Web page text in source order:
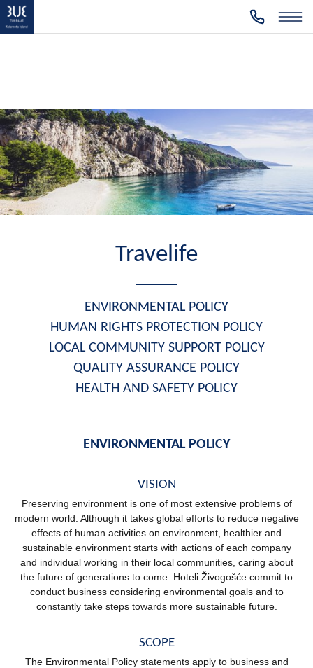
Travelife
ENVIRONMENTAL POLICY
HUMAN RIGHTS PROTECTION POLICY
LOCAL COMMUNITY SUPPORT POLICY
QUALITY ASSURANCE POLICY
HEALTH AND SAFETY POLICY
ENVIRONMENTAL POLICY
VISION
Preserving environment is one of most extensive problems of
modern world. Although it takes global efforts to reduce negative
effects of human activities on environment, healthier and
sustainable environment starts with actions of each company
and individual working in their local communities, caring about
the future of generations to come. Hoteli Živogošće commit to
conduct business considering environmental goals and to
constantly take steps towards more sustainable future.
SCOPE
The Environmental Policy statements apply to business and